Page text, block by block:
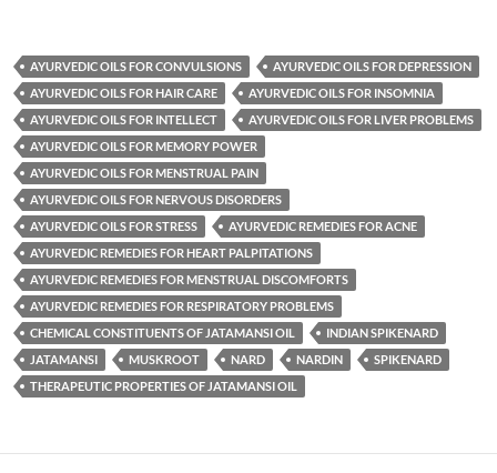
AYURVEDIC OILS FOR CONVULSIONS
AYURVEDIC OILS FOR DEPRESSION
AYURVEDIC OILS FOR HAIR CARE
AYURVEDIC OILS FOR INSOMNIA
AYURVEDIC OILS FOR INTELLECT
AYURVEDIC OILS FOR LIVER PROBLEMS
AYURVEDIC OILS FOR MEMORY POWER
AYURVEDIC OILS FOR MENSTRUAL PAIN
AYURVEDIC OILS FOR NERVOUS DISORDERS
AYURVEDIC OILS FOR STRESS
AYURVEDIC REMEDIES FOR ACNE
AYURVEDIC REMEDIES FOR HEART PALPITATIONS
AYURVEDIC REMEDIES FOR MENSTRUAL DISCOMFORTS
AYURVEDIC REMEDIES FOR RESPIRATORY PROBLEMS
CHEMICAL CONSTITUENTS OF JATAMANSI OIL
INDIAN SPIKENARD
JATAMANSI
MUSKROOT NARD NARDIN
SPIKENARD
THERAPEUTIC PROPERTIES OF JATAMANSI OIL